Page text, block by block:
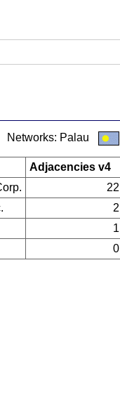
Networks: Palau
Adjacencies v4
22
2
1
0